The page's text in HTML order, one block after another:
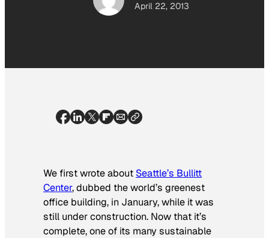
April 22, 2013
We first wrote about Seattle’s Bullitt
Center, dubbed the world’s greenest
office building, in January, while it was
still under construction. Now that it’s
complete, one of its many sustainable